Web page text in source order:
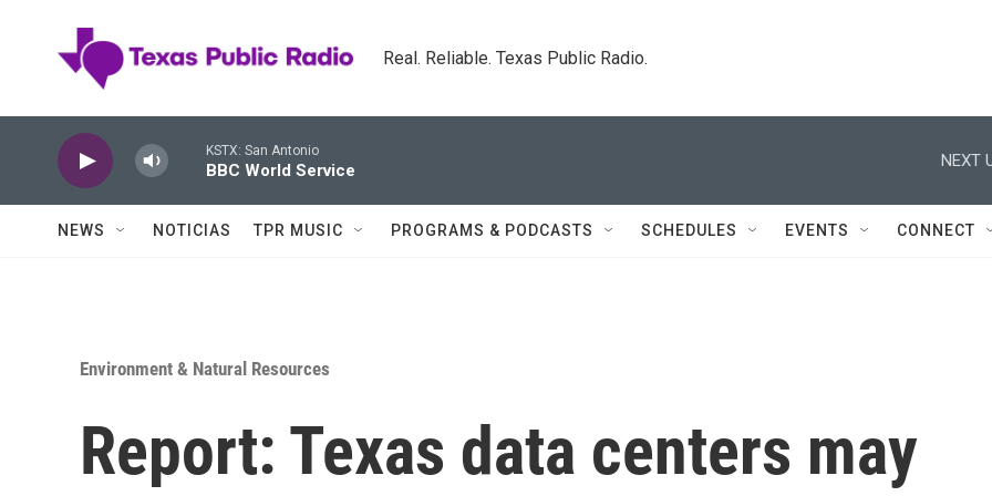
Real. Reliable. Texas Public Radio.
KSTX: San Antonio
BBC World Service
NEXT
NEWS NOTICIAS TPR MUSIC PROGRAMS & PODCASTS SCHEDULES EVENTS CONNECT
Environment & Natural Resources
Report: Texas data centers may